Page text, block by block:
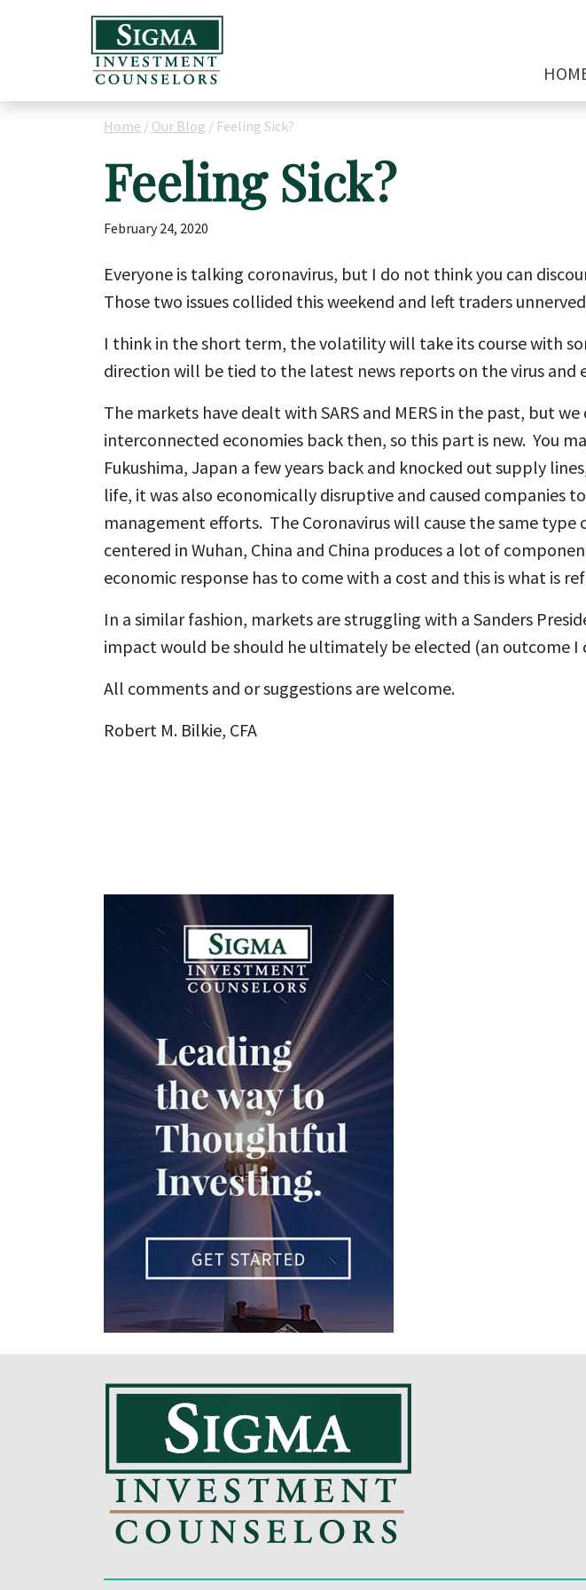
Home / Our Blog / Feeling Sick?
Feeling Sick?
February 24, 2020
Everyone is talking coronavirus, but I do not think you can
Those two issues collided this weekend and left traders
I think in the short term, the volatility will take its course with
direction will be tied to the latest news reports on the virus and
The markets have dealt with SARS and MERS in the past, but
interconnected economies back then, so this part is new. You
Fukushima, Japan a few years back and knocked out supply
life, it was also economically disruptive and caused companies
management efforts. The Coronavirus will cause the same
centered in Wuhan, China and China produces a lot of
economic response has to come with a cost and this is what is
In a similar fashion, markets are struggling with a Sanders
impact would be should he ultimately be elected (an outcome I
All comments and or suggestions are welcome.
Robert M. Bilkie, CFA